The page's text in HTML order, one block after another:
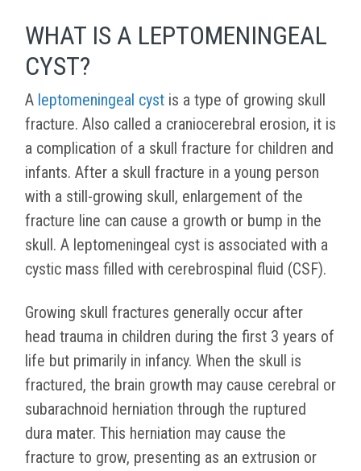
WHAT IS A LEPTOMENINGEAL
CYST?
A leptomeningeal cyst is a type of growing skull
fracture. Also called a craniocerebral erosion, it is
a complication of a skull fracture for children and
infants. After a skull fracture in a young person
with a still-growing skull, enlargement of the
fracture line can cause a growth or bump in the
skull. A leptomeningeal cyst is associated with a
cystic mass filled with cerebrospinal fluid (CSF).
Growing skull fractures generally occur after
head trauma in children during the first 3 years of
life but primarily in infancy. When the skull is
fractured, the brain growth may cause cerebral or
subarachnoid herniation through the ruptured
dura mater. This herniation may cause the
fracture to grow, presenting as an extrusion or